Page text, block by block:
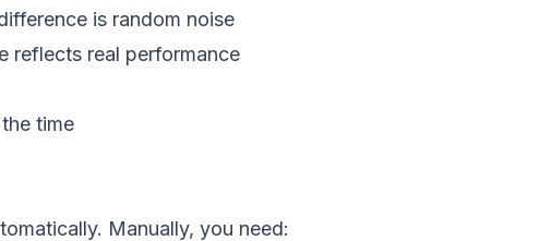
is random noise
reflects real performance
time
Manually, you need: